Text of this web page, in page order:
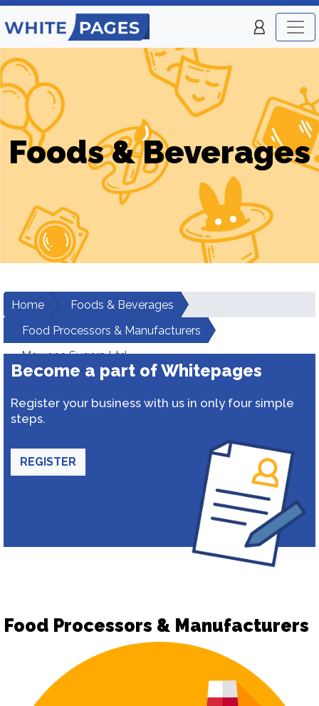
Foods & Beverages
Home
Foods & Beverages
Food Processors & Manufacturers
Mawana Sugars Ltd
Become a part of Whitepages
Register your business with us in only four simple
steps.
REGISTER
Food Processors & Manufacturers